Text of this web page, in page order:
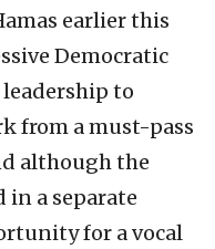
earlier this
Democratic
to
from a must-pass
although the
in a separate
for a vocal